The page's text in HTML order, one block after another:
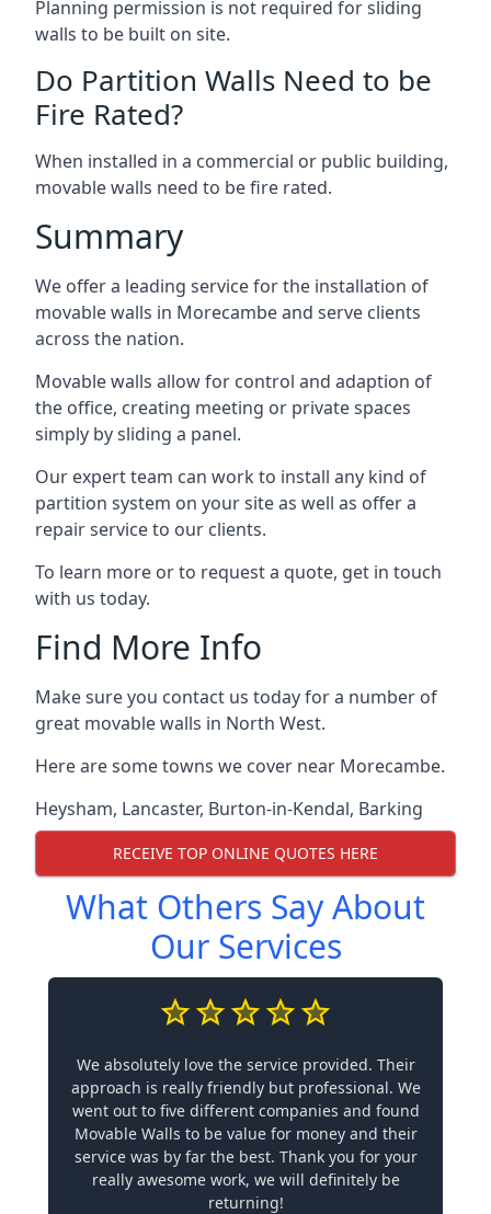
Planning permission is not required for sliding
walls to be built on site.
Do Partition Walls Need to be
Fire Rated?
When installed in a commercial or public building,
movable walls need to be fire rated.
Summary
We offer a leading service for the installation of
movable walls in Morecambe and serve clients
across the nation.
Movable walls allow for control and adaption of
the office, creating meeting or private spaces
simply by sliding a panel.
Our expert team can work to install any kind of
partition system on your site as well as offer a
repair service to our clients.
To learn more or to request a quote, get in touch
with us today.
Find More Info
Make sure you contact us today for a number of
great movable walls in North West.
Here are some towns we cover near Morecambe.
Heysham, Lancaster, Burton-in-Kendal, Barking
RECEIVE TOP ONLINE QUOTES HERE
What Others Say About
Our Services
We absolutely love the service provided. Their
approach is really friendly but professional. We
went out to five different companies and found
Movable Walls to be value for money and their
service was by far the best. Thank you for your
really awesome work, we will definitely be
returning!